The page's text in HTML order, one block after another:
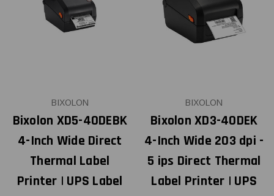
BIXOLON
Bixolon XD5-40DEBK
4-Inch Wide Direct
Thermal Label
Printer | UPS Label
BIXOLON
Bixolon XD3-40DEK
4-Inch Wide 203 dpi -
5 ips Direct Thermal
Label Printer | UPS